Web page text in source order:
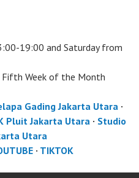
19:00 and Saturday from
Fifth Week of the Month
Gading Jakarta Utara·
Pluit Jakarta Utara · Studio
Utara
· TIKTOK